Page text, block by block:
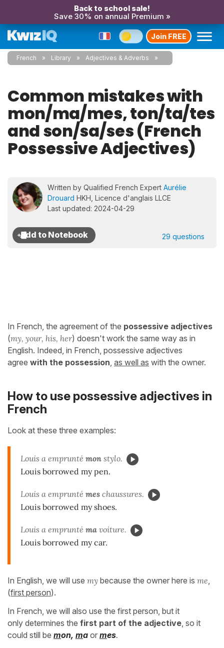
Back to school sale!
Save 30% on annual Premium »
Join FREE
French Library Adjectives & Adverbs
Common mistakes with
mon/ma/mes, ton/ta/tes
and son/sa/ses (French
Possessive Adjectives)
Written by Qualified French Expert Aurélie
Drouard HKH, Licence d'anglais LLCE
Last updated: 2024-04-29
29 questions
In French, the agreement of the possessive adjectives
(my, your, his, her) doesn't work the same way as in
English. Indeed, in French, possessive adjectives
agree with the possession, as well as with the owner.
How to use possessive adjectives in
French
Look at these three examples:
Louis a emprunté mon stylo.
Louis borrowed my pen.
Louis a emprunté mes chaussures.
Louis borrowed my shoes.
Louis a emprunté ma voiture.
Louis borrowed my car.
In English, we will use my because the owner here is me,
(first person).
In French, we will also use the first person, but it
only determines the first part of the adjective, so it
could still be mon, ma or mes.